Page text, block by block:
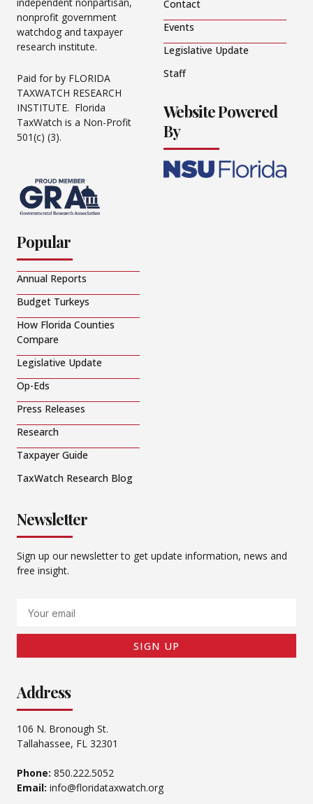
nonprofit government
watchdog and taxpayer
research institute.
Paid for by FLORIDA
TAXWATCH RESEARCH
INSTITUTE. Florida
TaxWatch is a Non-Profit
501(c) (3).
Contact
Events
Legislative Update
Staff
Website Powered
By
Popular
Annual Reports
Budget Turkeys
How Florida Counties
Compare
Legislative Update
Op-Eds
Press Releases
Research
Taxpayer Guide
TaxWatch Research Blog
Newsletter
Sign up our newsletter to get update information, news and
free insight.
SIGN UP
Address
106 N. Bronough St.
Tallahassee, FL 32301
Phone: 850.222.5052
Email: info@floridataxwatch.org